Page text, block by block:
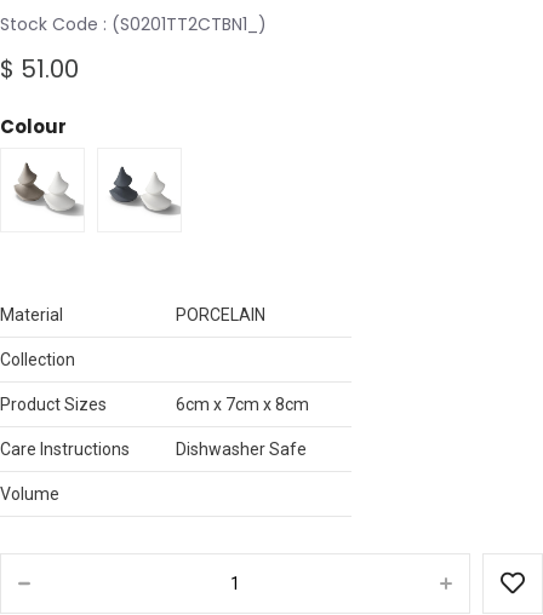
Stock Code (S0201TT2CTBN1_)
$ 51.00
Colour
Material PORCELAIN
Collection
Product Sizes 6cm x 7cm x 8cm
Care Instructions Dishwasher Safe
Volume